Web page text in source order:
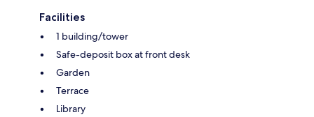
Facilities
1 building/tower
Safe-deposit box at front desk
Garden
Terrace
Library